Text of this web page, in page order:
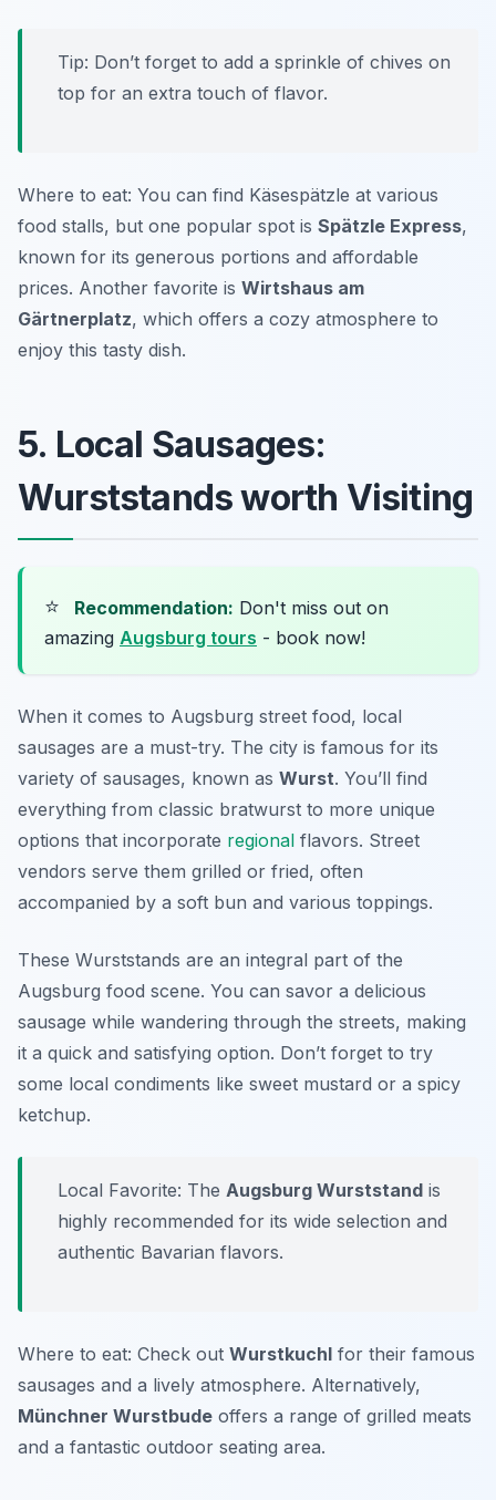
Tip: Don’t forget to add a sprinkle of chives on
top for an extra touch of flavor.
Where to eat: You can find Käsespätzle at various
food stalls, but one popular spot is Spätzle Express,
known for its generous portions and affordable
prices. Another favorite is Wirtshaus am
Gärtnerplatz, which offers a cozy atmosphere to
enjoy this tasty dish.
5. Local Sausages:
Wurststands worth Visiting
⭐ Recommendation: Don't miss out on
amazing Augsburg tours - book now!
When it comes to Augsburg street food, local
sausages are a must-try. The city is famous for its
variety of sausages, known as Wurst. You’ll find
everything from classic bratwurst to more unique
options that incorporate regional flavors. Street
vendors serve them grilled or fried, often
accompanied by a soft bun and various toppings.
These Wurststands are an integral part of the
Augsburg food scene. You can savor a delicious
sausage while wandering through the streets, making
it a quick and satisfying option. Don’t forget to try
some local condiments like sweet mustard or a spicy
ketchup.
Local Favorite: The Augsburg Wurststand is
highly recommended for its wide selection and
authentic Bavarian flavors.
Where to eat: Check out Wurstkuchl for their famous
sausages and a lively atmosphere. Alternatively,
Münchner Wurstbude offers a range of grilled meats
and a fantastic outdoor seating area.